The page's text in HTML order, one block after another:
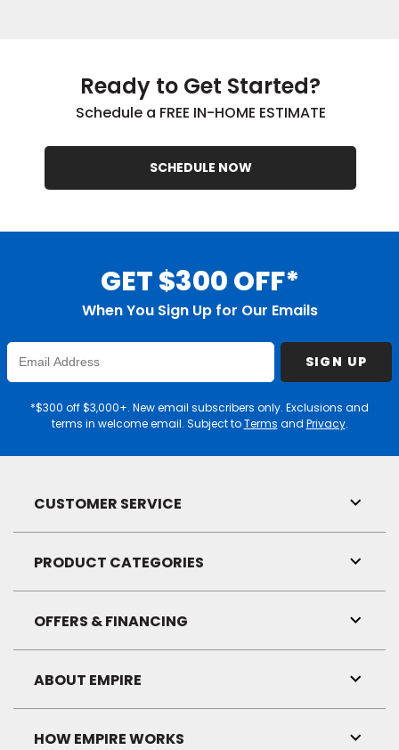
Ready to Get Started?
Schedule a FREE IN-HOME ESTIMATE
SCHEDULE NOW
GET $300 OFF*
When You Sign Up for Our Emails
Enter
Email
SIGN UP
*$300 off $3,000+. New email subscribers only. Exclusions and
terms in welcome email. Subject toTerms and Privacy.
CUSTOMER SERVICE
Link
PRODUCT CATEGORIES
Link
OFFERS & FINANCING
Link
ABOUT EMPIRE
Link
HOW EMPIRE WORKS